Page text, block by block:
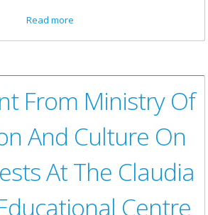
Read more
14th Caribbean Shipping
From Ministry Of
And Culture On
At The Claudia
Centre